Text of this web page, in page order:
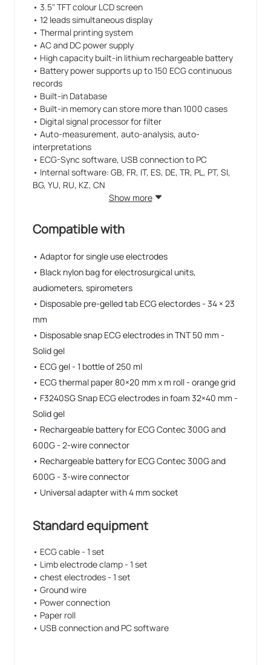
• 3.5" TFT colour LCD screen
• 12 leads simultaneous display
• Thermal printing system
• AC and DC power supply
• High capacity built-in lithium rechargeable battery
• Battery power supports up to 150 ECG continuous
records
• Built-in Database
• Built-in memory can store more than 1000 cases
• Digital signal processor for filter
• Auto-measurement, auto-analysis, auto-
interpretations
• ECG-Sync software, USB connection to PC
• Internal software: GB, FR, IT, ES, DE, TR, PL, PT, SI,
BG, YU, RU, KZ, CN
• PC software: GB, IT, FR, DE, PL, SK, TR
• Compatible up to Windows 11
Show more
Compatible with
• Adaptor for single use electrodes
• Black nylon bag for electrosurgical units,
audiometers, spirometers
• Disposable pre-gelled tab ECG electordes - 34 × 23
mm
• Disposable snap ECG electrodes in TNT 50 mm -
Solid gel
• ECG gel - 1 bottle of 250 ml
• ECG thermal paper 80×20 mm x m roll - orange grid
• F3240SG Snap ECG electrodes in foam 32×40 mm -
Solid gel
• Rechargeable battery for ECG Contec 300G and
600G - 2-wire connector
• Rechargeable battery for ECG Contec 300G and
600G - 3-wire connector
• Universal adapter with 4 mm socket
Standard equipment
• ECG cable - 1 set
• Limb electrode clamp - 1 set
• chest electrodes - 1 set
• Ground wire
• Power connection
• Paper roll
• USB connection and PC software